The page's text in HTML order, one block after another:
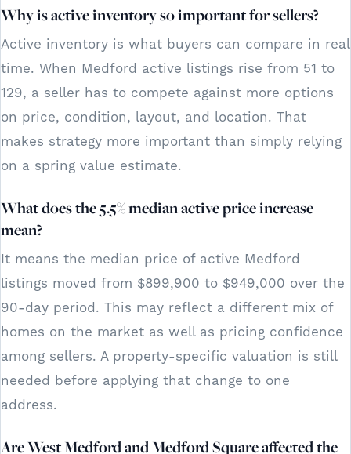
Why is active inventory so important for sellers?
Active inventory is what buyers can compare in real
time. When Medford active listings rise from 51 to
129, a seller has to compete against more options
on price, condition, layout, and location. That
makes strategy more important than simply relying
on a spring value estimate.
What does the 5.5% median active price increase
mean?
It means the median price of active Medford
listings moved from $899,900 to $949,000 over the
90-day period. This may reflect a different mix of
homes on the market as well as pricing confidence
among sellers. A property-specific valuation is still
needed before applying that change to one
address.
Are West Medford and Medford Square affected the